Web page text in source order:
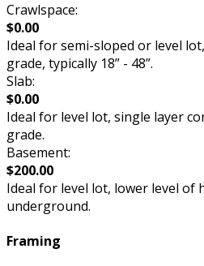
Crawlspace:
$0.00
Ideal for semi-sloped or level
grade, typically 18” - 48”.
Slab:
$0.00
Ideal for level lot, single layer
grade.
Basement:
$200.00
Ideal for level lot, lower level of
underground.
Framing